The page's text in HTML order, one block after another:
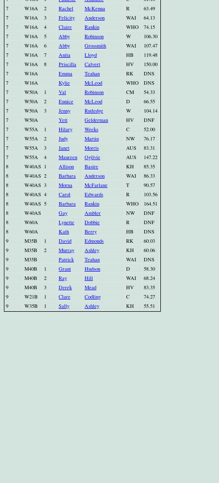
7
W16A 2 Rachel McKenna R
63.49
7
W16A 3 Felicity Anderson WAI
64.13
7
W16A 4 Claire Rankin WHO
74.15
7
W16A 5 Abby Robinson W
106.30
7
W16A 6 Abby Grossmith WAI
107.47
7
W16A 7 Anita Lloyd HB
119.48
7
W16A 8 Priscilla Calvert HV
150.00
7
W16A Emma Teahan RK
DNS
7
W16A Kylie McLeod WHO
DNS
7
W50A 1 Val Robinson CM
54.33
7
W50A 2 Eunice McLeod D
66.55
7
W50A 3 Jenny Rutledge W
104.14
7
W50A Yett Gelderman HV
DNF
7
W55A 1 Hilary Weeks C
52.00
7
W55A 2 Judy Martin NW
76.17
7
W55A 3 Janet Morris AUS
83.31
7
W55A 4 Maureen Ogilvie AUS
147.22
8
W40AS 1 Allison Basire KH
85.35
8
W40AS 2 Barbara Anderson WAI
86.33
8
W40AS 3 Morna McFarlane T
90.57
8
W40AS 4 Carol Edwards R
103.56
8
W40AS 5 Barbara Rankin WHO
164.51
8
W40AS Gay Ambler NW
DNF
8
W60A Lynette Dobbie R
DNF
8
W60A Kath Berry HB
DNS
9
M35B 1 David Edmonds RK
60.03
9
M35B 2 Murray Ashley KH
60.06
9
M35B Patrick Teahan WAI
DNS
9
M40B 1 Grant Hudson D
58.30
9
M40B 2 Ray Hill WAI
68.24
9
M40B 3 Derek Mead HV
83.35
9
W21B 1 Clare Codling C
74.27
9
W35B 1 Sally Ashley KH 55.51